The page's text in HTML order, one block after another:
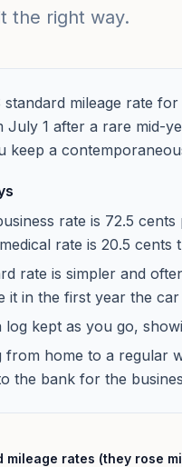
the right way.
standard mileage rate
July 1 after a rare mid-
keep a
rate is 72.5
rate is 20.5 cents
rate is simpler and
it in the first year the
log kept as you go,
from home to a regular
the bank for the
mileage rates (they rose